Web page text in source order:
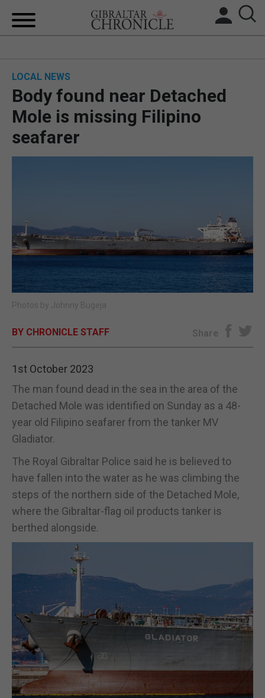
BREXIT
OPINION & ANALYSIS
SUBSCRIBE
E-EDITION
LOCAL NEWS
Body found near Detached
Mole is missing Filipino
seafarer
Photos by Johnny Bugeja
BY CHRONICLE STAFF Share
1st October 2023
The man found dead in the sea in the area of the
Detached Mole was identified on Sunday as a 48-
year old Filipino seafarer from the tanker MV
Gladiator.
The Royal Gibraltar Police said he is believed to
have fallen into the water as he was climbing the
steps of the northern side of the Detached Mole,
where the Gibraltar-flag oil products tanker is
berthed alongside.